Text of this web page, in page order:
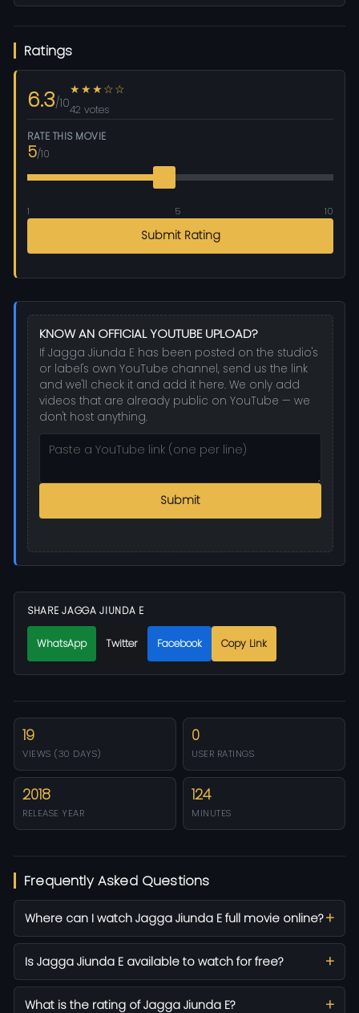
Ratings
6.3/10
★★★☆☆
42 votes
RATE THIS MOVIE
5/10
1 5 10
Submit Rating
KNOW AN OFFICIAL YOUTUBE UPLOAD?
If Jagga Jiunda E has been posted on the studio's
or label's own YouTube channel, send us the link
and we'll check it and add it here. We only add
videos that are already public on YouTube — we
don't host anything.
Submit
SHARE JAGGA JIUNDA E
WhatsApp Twitter Facebook Copy Link
19
VIEWS (30 DAYS)
0
USER RATINGS
2018
RELEASE YEAR
124
MINUTES
Frequently Asked Questions
Where can I watch Jagga Jiunda E full movie online?
Is Jagga Jiunda E available to watch for free?
What is the rating of Jagga Jiunda E?